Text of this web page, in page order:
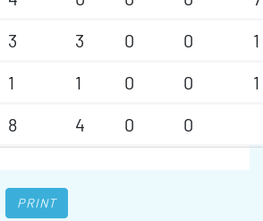
3 3 0 0
1
1 1 0 0
1
8
4 0 0
PRINT